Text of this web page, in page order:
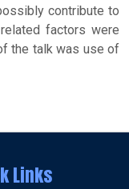
contribute to
factors were
the talk was use of
Links